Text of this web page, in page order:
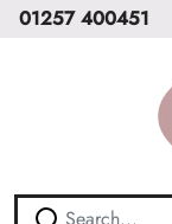
01257 400451